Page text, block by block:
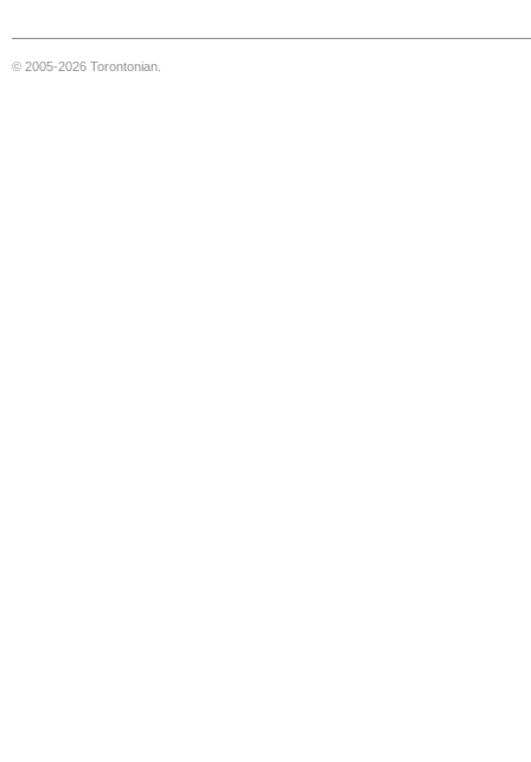
© 2005-2026 Torontonian.